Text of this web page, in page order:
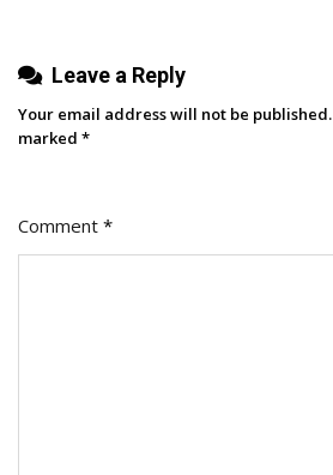
Leave a Reply
Your email address will not be published.
marked *
Comment *